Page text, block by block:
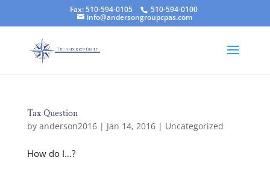
Fax: 510-594-0105 510-594-0100
info@andersongroupcpas.com
Tax Question
by anderson2016| Jan 14, 2016| Uncategorized
How do I…?